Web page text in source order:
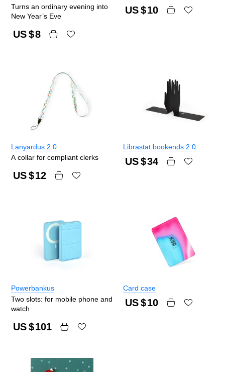
Turns an ordinary evening into
New Year’s Eve
US $8
US $10
Lanyardus 2.0
A collar for compliant clerks
US $12
Librastat bookends 2.0
US $34
Powerbankus
Two slots: for mobile phone and
watch
US $101
Card case
US $10